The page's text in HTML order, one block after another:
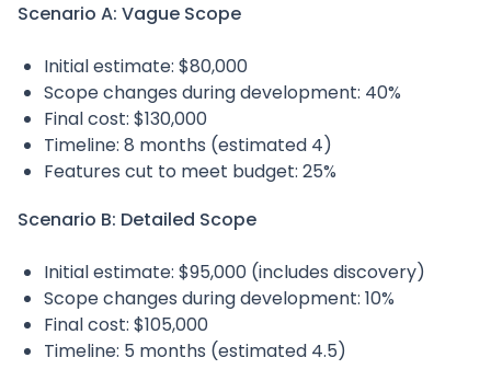
Scenario A: Vague Scope
Initial estimate: $80,000
Scope changes during development: 40%
Final cost: $130,000
Timeline: 8 months (estimated 4)
Features cut to meet budget: 25%
Scenario B: Detailed Scope
Initial estimate: $95,000 (includes discovery)
Scope changes during development: 10%
Final cost: $105,000
Timeline: 5 months (estimated 4.5)